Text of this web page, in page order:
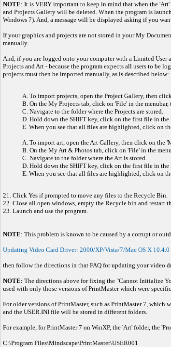
NOTE: It is VERY important to keep in mind that when the
and Projects Gallery will be deleted. When the program is
Windows 7). And, a message will be displayed asking if you
If your graphics and projects are not stored in your My
manually.
And, if you are logged onto your computer with a Limited
Projects and Art - because the program expects all users to be
projects must then be imported manually, as is described below:
A. To import projects, open the Project Gallery, then
B. On the My Projects tab, click on 'File' in the
C. Navigate to the folder where the Projects are stored.
D. Hold down the SHIFT key, click on the first file in
E. When you see that all files are highlighted, click on
A. To import art, open the Art Gallery, then click on the
B. On the My Art & Photos tab, click on 'File' in the
C. Navigate to the folder where the Art is stored.
D. Hold down the SHIFT key, click on the first file in
E. When you see that all files are highlighted, click on
21. Click Yes if prompted to move any files to the Recycle Bin.
22. Close all open windows, empty the Recycle bin and restart
23. Launch and use the program.
NOTE: This problem is known to be caused by a corrupt or
Updating Video Card Driver: 2000/XP/Vista/7/Mac OS X 10.4.0
then follow the directions in that FAQ for updating your video
NOTE: The directions above for fixing the "Cannot Initialize
used with only those versions of PrintMaster which were
For older versions of PrintMaster, such as PrintMaster 7, which
and the USER.INI file will be stored in different folders.
For example, for PrintMaster 7 on WinXP, the 'Art' folder, the
C:\Program Files\Mindscape\PrintMaster\USER001